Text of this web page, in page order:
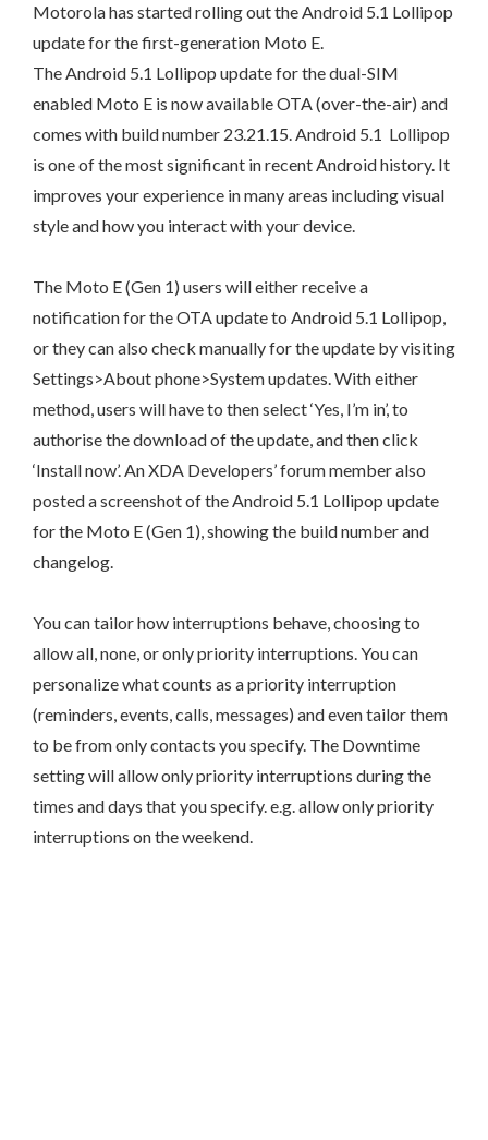
Motorola has started rolling out the Android 5.1 Lollipop
update for the first-generation Moto E.
The Android 5.1 Lollipop update for the dual-SIM
enabled Moto E is now available OTA (over-the-air) and
comes with build number 23.21.15. Android 5.1 Lollipop
is one of the most significant in recent Android history. It
improves your experience in many areas including visual
style and how you interact with your device.
The Moto E (Gen 1) users will either receive a
notification for the OTA update to Android 5.1 Lollipop,
or they can also check manually for the update by visiting
Settings>About phone>System updates. With either
method, users will have to then select ‘Yes, I’m in’, to
authorise the download of the update, and then click
‘Install now’. An XDA Developers’ forum member also
posted a screenshot of the Android 5.1 Lollipop update
for the Moto E (Gen 1), showing the build number and
changelog.
You can tailor how interruptions behave, choosing to
allow all, none, or only priority interruptions. You can
personalize what counts as a priority interruption
(reminders, events, calls, messages) and even tailor them
to be from only contacts you specify. The Downtime
setting will allow only priority interruptions during the
times and days that you specify. e.g. allow only priority
interruptions on the weekend.